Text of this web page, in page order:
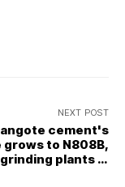
NEXT POST
cement's
grows to N808B,
plants in